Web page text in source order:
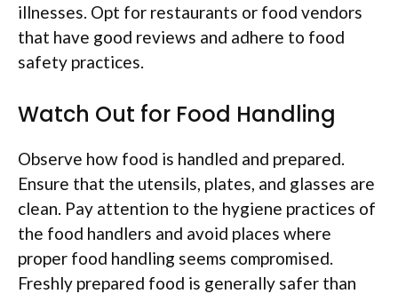
illnesses. Opt for restaurants or food vendors
that have good reviews and adhere to food
safety practices.
Watch Out for Food Handling
Observe how food is handled and prepared.
Ensure that the utensils, plates, and glasses are
clean. Pay attention to the hygiene practices of
the food handlers and avoid places where
proper food handling seems compromised.
Freshly prepared food is generally safer than